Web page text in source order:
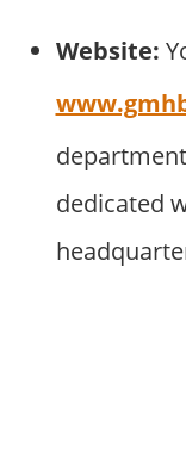
Website:
dedicated